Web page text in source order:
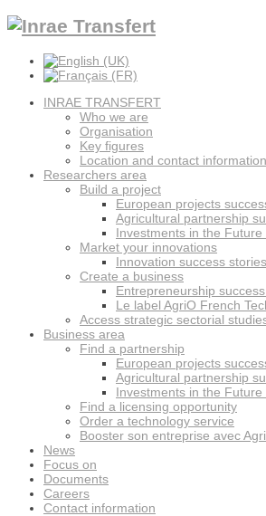
INRAE TRANSFERT
Who we are
Organisation
Key figures
Location and contact information
Researchers area
Build a project
European projects
Agricultural partnership
Investments in the
Market your innovations
Innovation success stories
Create a business
Entrepreneurship
Le label AgriO French
Access strategic sectorial
Business area
Find a partnership
European projects
Agricultural partnership
Investments in the
Find a licensing opportunity
Order a technology service
Booster son entreprise avec
News
Focus on
Documents
Careers
Contact information